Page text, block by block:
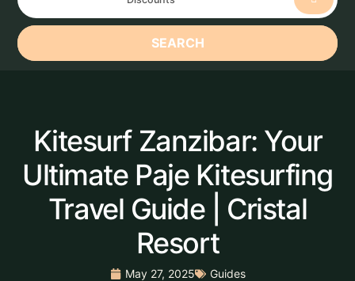
SEARCH
Kitesurf Zanzibar: Your
Ultimate Paje Kitesurfing
Travel Guide | Cristal
Resort
May 27, 2025 Guides